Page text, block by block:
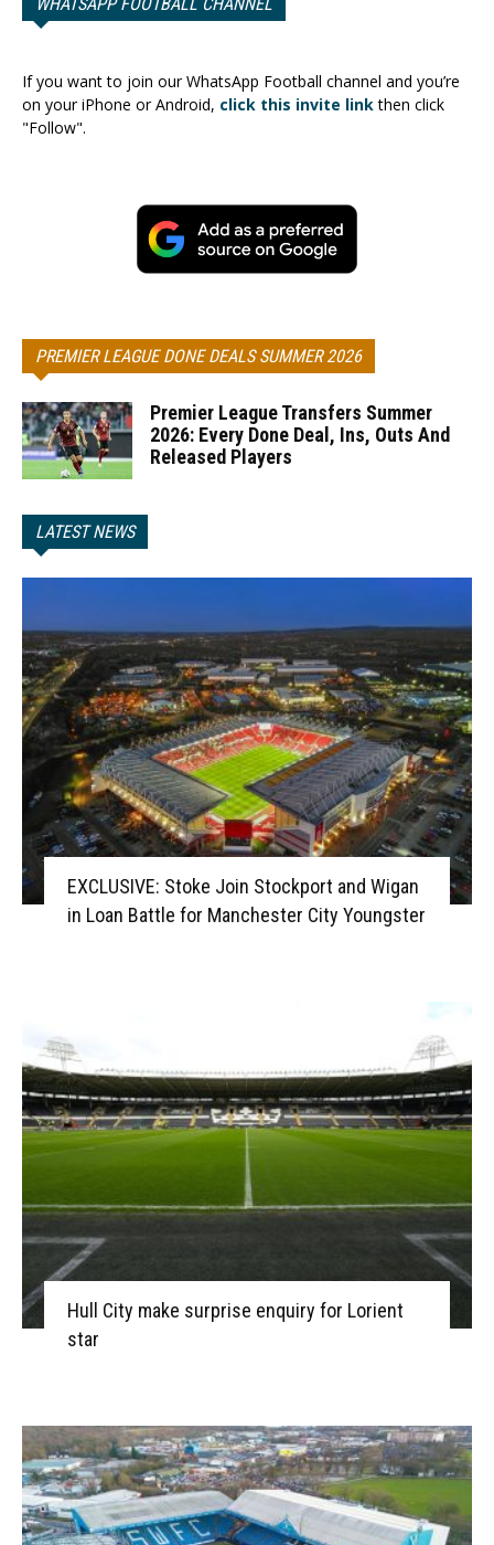
If you want to join our WhatsApp Football channel and you’re
on your iPhone or Android, click this invite linkthen click
"Follow".
PREMIER LEAGUE DONE DEALS SUMMER 2026
Premier League Transfers Summer
2026: Every Done Deal, Ins, Outs And
Released Players
LATEST NEWS
EXCLUSIVE: Stoke Join Stockport and Wigan
in Loan Battle for Manchester City Youngster
Hull City make surprise enquiry for Lorient
star